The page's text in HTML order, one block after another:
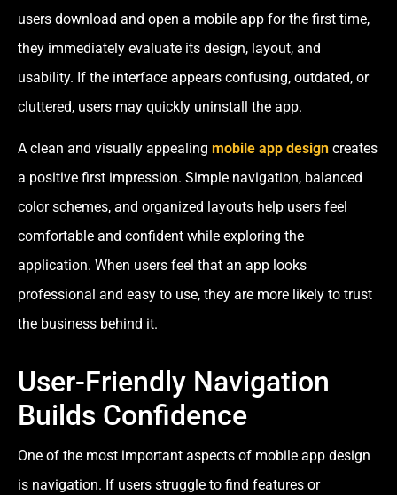
users download and open a mobile app for the first time,
they immediately evaluate its design, layout, and
usability. If the interface appears confusing, outdated, or
cluttered, users may quickly uninstall the app.
A clean and visually appealing mobile app design creates
a positive first impression. Simple navigation, balanced
color schemes, and organized layouts help users feel
comfortable and confident while exploring the
application. When users feel that an app looks
professional and easy to use, they are more likely to trust
the business behind it.
User-Friendly Navigation
Builds Confidence
One of the most important aspects of mobile app design
is navigation. If users struggle to find features or